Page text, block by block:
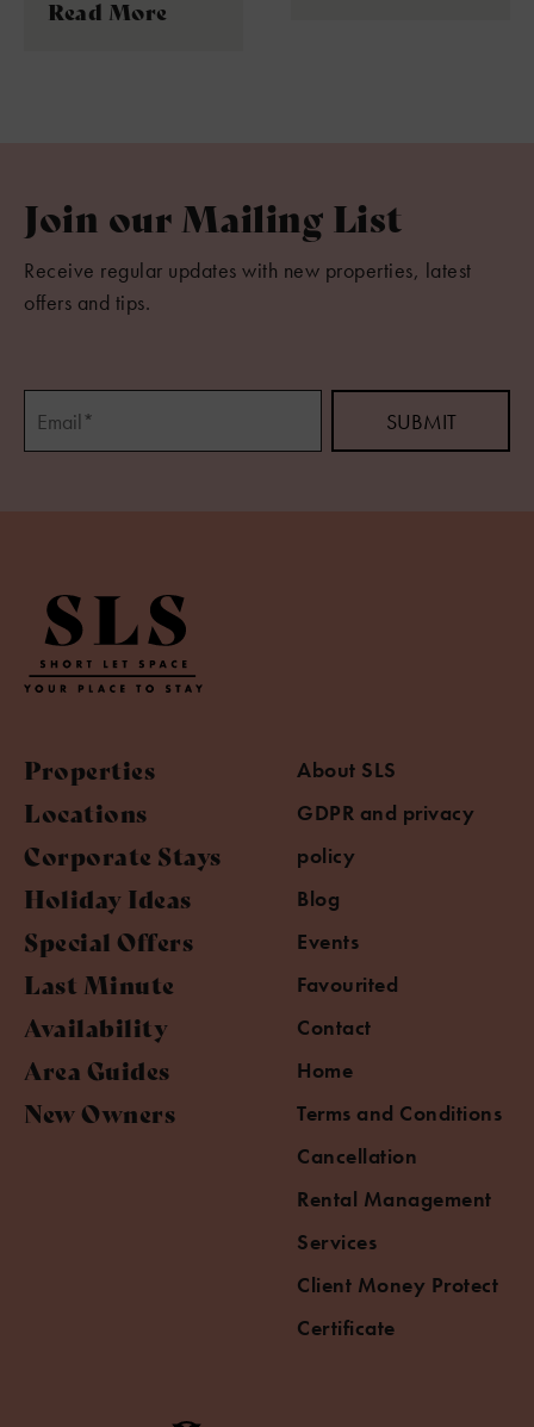
Read More
Join our Mailing List
Receive regular updates with new properties, latest
offers and tips.
Properties
Locations
Corporate Stays
Holiday Ideas
Special Offers
Last Minute
Availability
Area Guides
New Owners
About SLS
GDPR and privacy
policy
Blog
Events
Favourited
Contact
Home
Terms and Conditions
Cancellation
Rental Management
Services
Client Money Protect
Certificate